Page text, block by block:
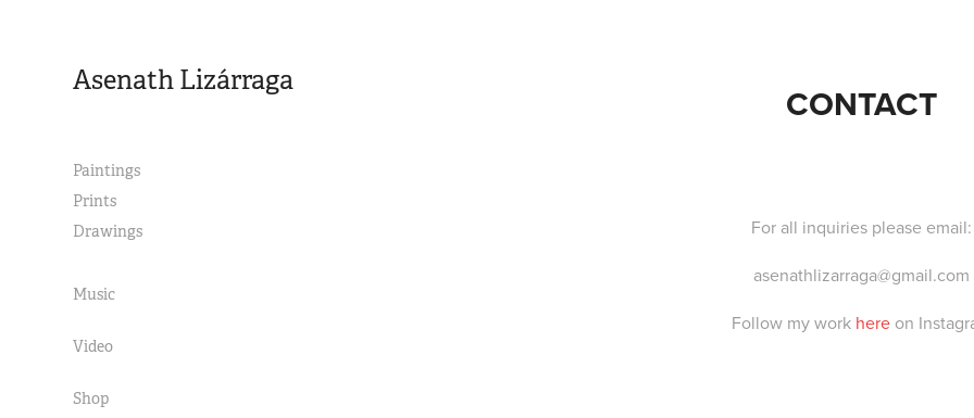
Asenath Lizárraga
Paintings
Prints
Drawings
Music
Video
Shop
CONTACT
For all inquiries please email:
asenathlizarraga@gmail.com
Follow my work hereon